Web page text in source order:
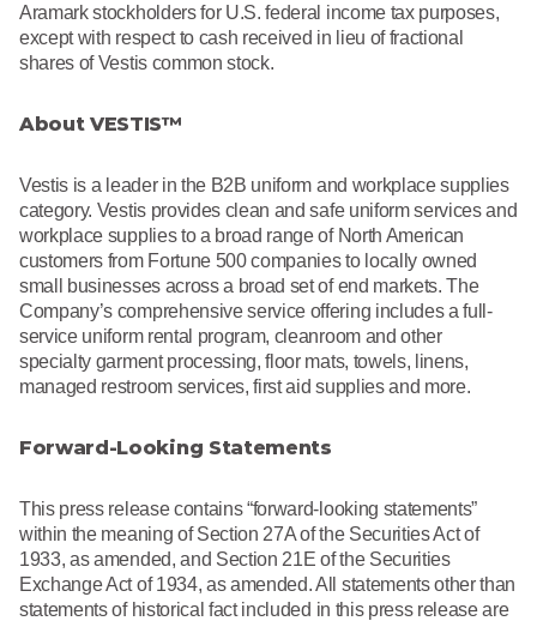
Aramark stockholders for U.S. federal income tax purposes,
except with respect to cash received in lieu of fractional
shares of Vestis common stock.
About VESTIS™
Vestis is a leader in the B2B uniform and workplace supplies
category. Vestis provides clean and safe uniform services and
workplace supplies to a broad range of North American
customers from Fortune 500 companies to locally owned
small businesses across a broad set of end markets. The
Company’s comprehensive service offering includes a full-
service uniform rental program, cleanroom and other
specialty garment processing, floor mats, towels, linens,
managed restroom services, first aid supplies and more.
Forward-Looking Statements
This press release contains “forward-looking statements”
within the meaning of Section 27A of the Securities Act of
1933, as amended, and Section 21E of the Securities
Exchange Act of 1934, as amended. All statements other than
statements of historical fact included in this press release are